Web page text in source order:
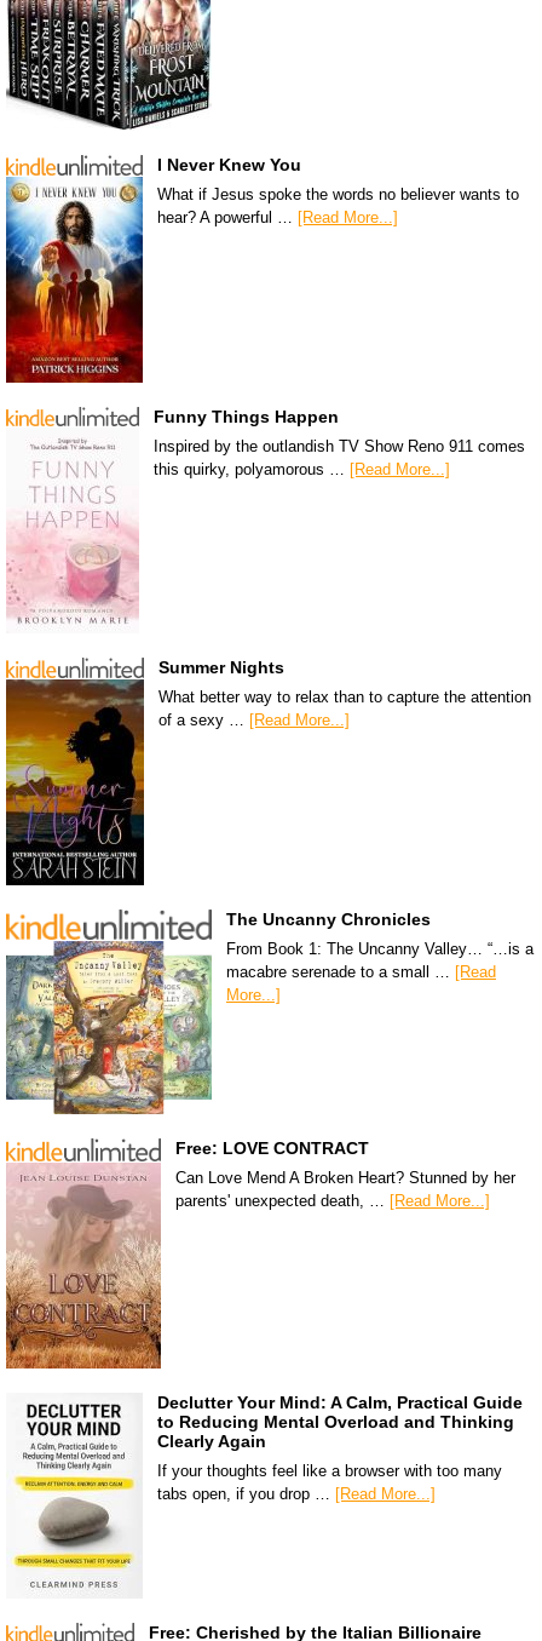
I Never Knew You
What if Jesus spoke the words no believer wants to
hear? A powerful …
[Read More...]
Funny Things Happen
Inspired by the outlandish TV Show Reno 911 comes
this quirky, polyamorous … [Read More...]
Summer Nights
What better way to relax than to capture the attention
of a sexy …
[Read More...]
The Uncanny Chronicles
From Book 1: The Uncanny Valley… “…is a
macabre serenade to a small …
[Read
More...]
Free: LOVE CONTRACT
Can Love Mend A Broken Heart? Stunned by her
parents' unexpected death, … [Read More...]
Declutter Your Mind: A Calm, Practical Guide
to Reducing Mental Overload and Thinking
Clearly Again
If your thoughts feel like a browser with too many
tabs open, if you drop … [Read More...]
Free: Cherished by the Italian Billionaire